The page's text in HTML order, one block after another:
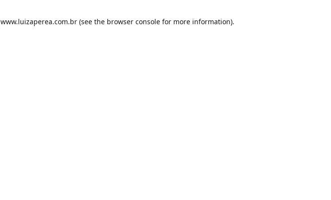
www.luizaperea.com.br (see the browser console for more information).